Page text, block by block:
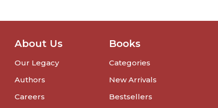
About Us
Our Legacy
Authors
Careers
Books
Categories
New Arrivals
Bestsellers